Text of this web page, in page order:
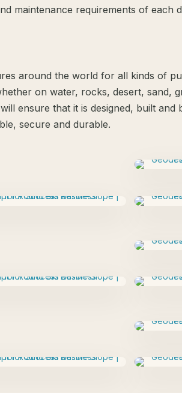
maintenance requirements of each
around the world for all kinds of
on water, rocks, desert, sand,
ensure that it is designed, built
secure and durable.